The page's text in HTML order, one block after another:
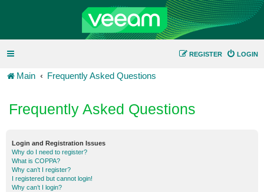
LOGIN
REGISTER
Main Frequently Asked Questions
Frequently Asked Questions
Login and Registration Issues
Why do I need to register?
What is COPPA?
Why can’t I register?
I registered but cannot login!
Why can’t I login?